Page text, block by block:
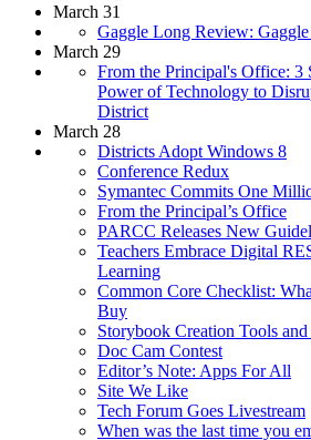
March 31
Gaggle Long Review:
March 29
From the Principal's Office: 3
Power of Technology to
District
March 28
Districts Adopt Windows 8
Conference Redux
Symantec Commits One
From the Principal’s Office
PARCC Releases New
Teachers Embrace Digital
Learning
Common Core Checklist:
Buy
Storybook Creation Tools
Doc Cam Contest
Editor’s Note: Apps For All
Site We Like
Tech Forum Goes Livestream
When was the last time you